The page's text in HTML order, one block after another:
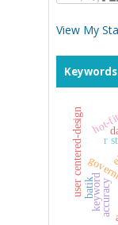
View My
Keywords
user centered-design
accuracy
r
hot-
keyword
batik